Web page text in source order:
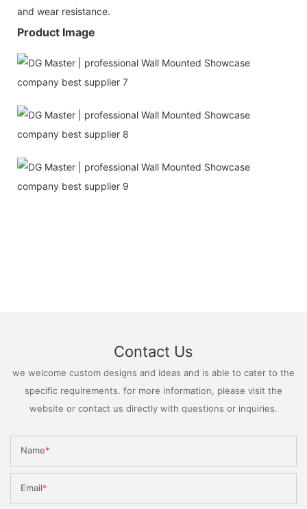
and wear resistance.
Product Image
Contact Us
we welcome custom designs and ideas and is able to cater to the
specific requirements. for more information, please visit the
website or contact us directly with questions or inquiries.
Name
Email